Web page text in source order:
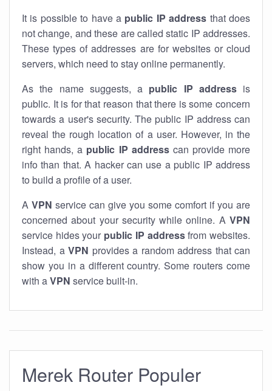
It is possible to have a public IP address that does
not change, and these are called static IP addresses.
These types of addresses are for websites or cloud
servers, which need to stay online permanently.
As the name suggests, a public IP addressis
public. It is for that reason that there is some concern
towards a user's security. The public IP address can
reveal the rough location of a user. However, in the
right hands, a public IP addresscan provide more
info than that. A hacker can use a public IP address
to build a profile of a user.
A VPN service can give you some comfort if you are
concerned about your security while online. A VPN
service hides your public IP addressfrom websites.
Instead, a VPN provides a random address that can
show you in a different country. Some routers come
with aVPN service built-in.
Merek Router Populer